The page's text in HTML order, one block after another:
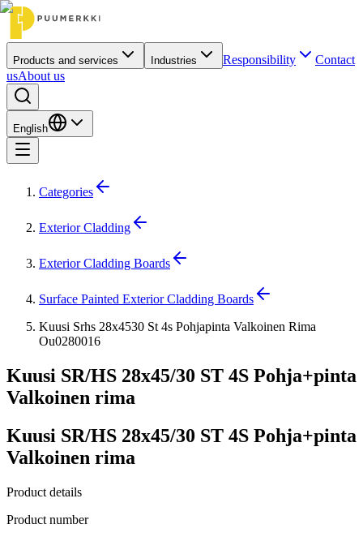
Products and services Industries Responsibility
Contact
usAbout us
English
Categories
Exterior Cladding
Exterior Cladding Boards
Surface Painted Exterior Cladding Boards
Kuusi Srhs 28x4530 St 4s Pohjapinta Valkoinen Rima
Ou0280016
Kuusi SR/HS 28x45/30 ST 4S Pohja+pinta
Valkoinen rima
Kuusi SR/HS 28x45/30 ST 4S Pohja+pinta
Valkoinen rima
Product details
Product number